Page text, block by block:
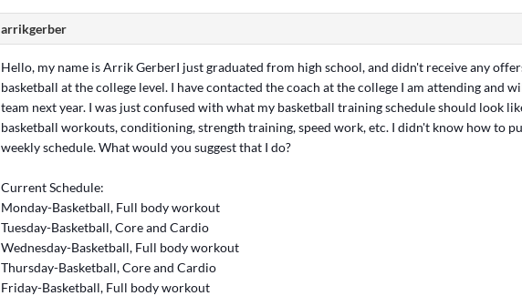
arrikgerber
Hello, my name is Arrik GerberI just graduated from high school, and didn't receive any
basketball at the college level. I have contacted the coach at the college I am attending and
team next year. I was just confused with what my basketball training schedule should look
basketball workouts, conditioning, strength training, speed work, etc. I didn't know how to
weekly schedule. What would you suggest that I do?
Current Schedule:
Monday-Basketball, Full body workout
Tuesday-Basketball, Core and Cardio
Wednesday-Basketball, Full body workout
Thursday-Basketball, Core and Cardio
Friday-Basketball, Full body workout